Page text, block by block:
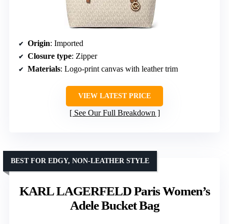
Origin: Imported
Closure type: Zipper
Materials: Logo-print canvas with leather trim
VIEW LATEST PRICE
See Our Full Breakdown
KARL LAGERFELD Paris Women’s
Adele Bucket Bag
BEST FOR EDGY, NON-LEATHER STYLE